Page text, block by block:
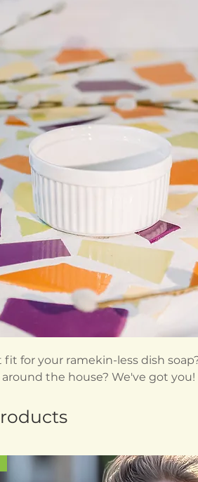
for your ramekin-less dish
the house? We've got you!